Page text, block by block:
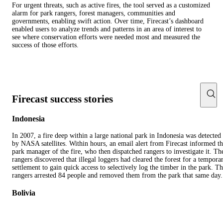
For urgent threats, such as active fires, the tool served as a customized
alarm for park rangers, forest managers, communities and
governments, enabling swift action. Over time, Firecast’s dashboard
enabled users to analyze trends and patterns in an area of interest to
see where conservation efforts were needed most and measured the
success of those efforts.
Firecast success stories
Indonesia
In 2007, a fire deep within a large national park in Indonesia was detected
by NASA satellites. Within hours, an email alert from Firecast informed
park manager of the fire, who then dispatched rangers to investigate it.
rangers discovered that illegal loggers had cleared the forest for a
settlement to gain quick access to selectively log the timber in the park.
rangers arrested 84 people and removed them from the park that same day.
Bolivia